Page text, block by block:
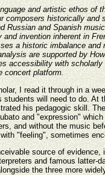
and artistic ethos of
composers historically
Russian and Spanish
invention inherent in
a historic imbalance
are supported by
accessibility with
concert platform.
I read it through in a
students will need to do. At
his pedagogic skill.
and "expression"
and without the music
"feeling", sometimes
source of
and famous latter-
the three more